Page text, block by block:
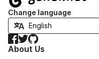
Change language
Facebook
TwitterGitHub
About Us